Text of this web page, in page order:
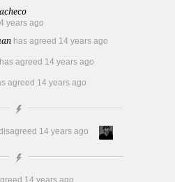
years ago
has agreed 14 years ago
has agreed 14 years ago
agreed 14 years ago
14 years ago
14 years ago